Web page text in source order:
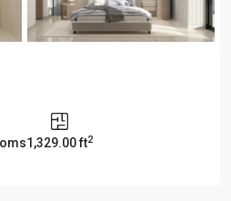
1,329.00 ft2